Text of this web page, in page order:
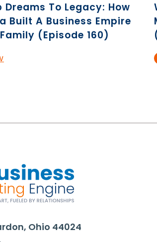
To Legacy: How
Built A Business Empire
(Episode 160)
Ohio 44024